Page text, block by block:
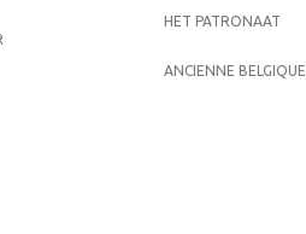
HET PATRONAAT
ANCIENNE BELGIQUE